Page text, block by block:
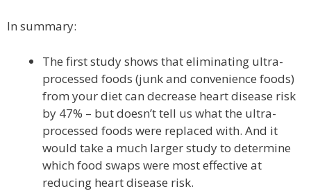
In summary:
The first study shows that eliminating ultra-
processed foods (junk and convenience foods)
from your diet can decrease heart disease risk
by 47% – but doesn’t tell us what the ultra-
processed foods were replaced with. And it
would take a much larger study to determine
which food swaps were most effective at
reducing heart disease risk.